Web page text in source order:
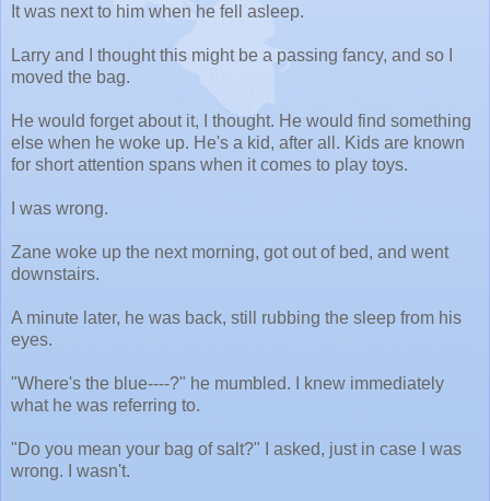
It was next to him when he fell asleep.
Larry and I thought this might be a passing fancy, and so I
moved the bag.
He would forget about it, I thought. He would find something
else when he woke up. He's a kid, after all. Kids are known
for short attention spans when it comes to play toys.
I was wrong.
Zane woke up the next morning, got out of bed, and went
downstairs.
A minute later, he was back, still rubbing the sleep from his
eyes.
"Where's the blue----?" he mumbled. I knew immediately
what he was referring to.
"Do you mean your bag of salt?" I asked, just in case I was
wrong. I wasn't.